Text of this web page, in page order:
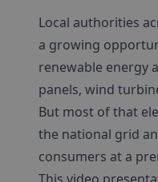
Local authorities
a growing
renewable energy
panels, wind
But most of that
the national grid
consumers at a